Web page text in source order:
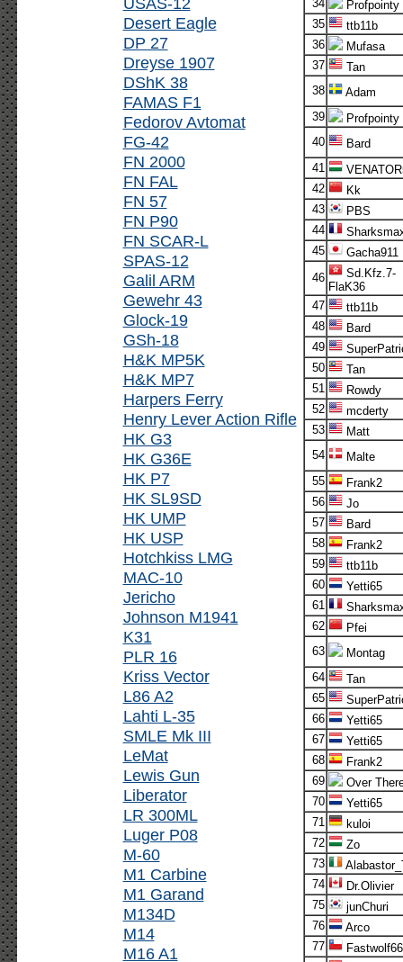
Desert Eagle
DP 27
Dreyse 1907
DShK 38
FAMAS F1
Fedorov Avtomat
FG-42
FN 2000
FN FAL
FN 57
FN P90
FN SCAR-L
SPAS-12
Galil ARM
Gewehr 43
Glock-19
GSh-18
H&K MP5K
H&K MP7
Harpers Ferry
Henry Lever Action Rifle
HK G3
HK G36E
HK P7
HK SL9SD
HK UMP
HK USP
Hotchkiss LMG
MAC-10
Jericho
Johnson M1941
K31
PLR 16
Kriss Vector
L86 A2
Lahti L-35
SMLE Mk III
LeMat
Lewis Gun
Liberator
LR 300ML
Luger P08
M-60
M1 Carbine
M1 Garand
M134D
M14
M16 A1
34
Profpointy
35
ttb11b
36
Mufasa
37
Tan
38
Adam
39
Profpointy
40
Bard
41
42
Kk
43
PBS
44
45
Gacha911
46
Sd.Kfz.7-
FlaK36
47
ttb11b
48
Bard
49
50
Tan
51
Rowdy
52
mcderty
53
Matt
54
Malte
55
Frank2
56
Jo
57
Bard
58
Frank2
59
ttb11b
60
Yetti65
61
62
Pfei
63
Montag
64
Tan
65
66
Yetti65
67
Yetti65
68
Frank2
69
Over
70
Yetti65
71
kuloi
72
Zo
73
74
Dr.Olivier
75
junChuri
76
Arco
77
Fastwolf66